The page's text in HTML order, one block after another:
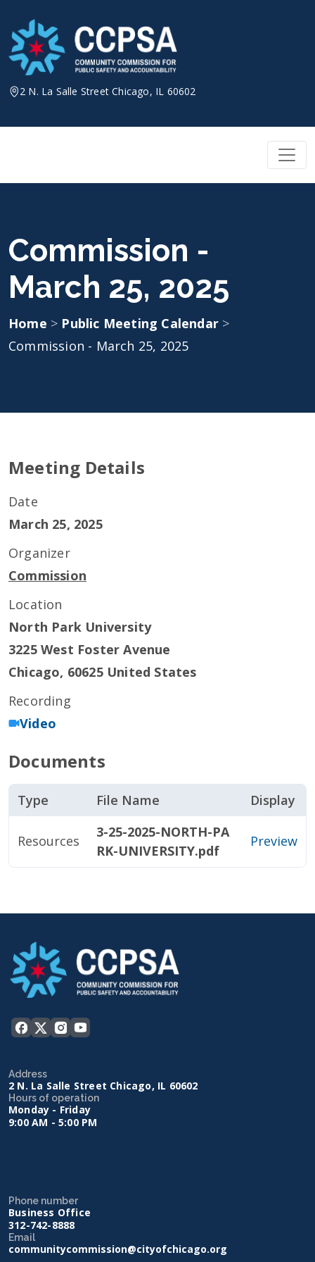
content
2 N. La Salle Street Chicago, IL 60602
Commission -
March 25, 2025
Home > Public Meeting Calendar >
Commission - March 25, 2025
Meeting Details
Date
March 25, 2025
Organizer
Commission
Location
North Park University
3225 West Foster Avenue
Chicago, 60625 United States
Recording
Video
Documents
Type File Name Display
Resources
3-25-2025-NORTH-PA
RK-UNIVERSITY.pdf
Preview
Address
2 N. La Salle Street Chicago, IL 60602
Hours of operation
Monday - Friday
9:00 AM - 5:00 PM
Phone number
Business Office
312-742-8888
Email
communitycommission@cityofchicago.org